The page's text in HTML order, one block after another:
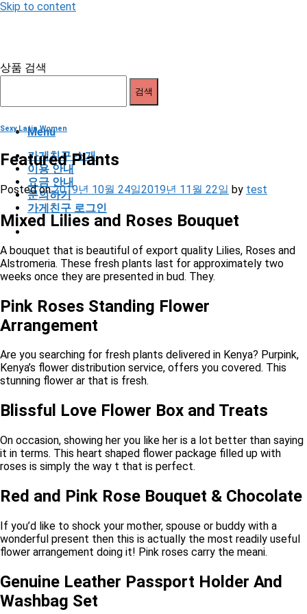
Skip to content
Menu
가게친구 소개
이용 안내
요금 안내
문의하기
가게친구 로그인
상품 검색
검색
Sexy Latin Women
Featured Plants
Posted on2019년 10월 24일2019년 11월 22일 by test
Mixed Lilies and Roses Bouquet
A bouquet that is beautiful of export quality Lilies, Roses and
Alstromeria. These fresh plants last for approximately two
weeks once they are presented in bud. They.
Pink Roses Standing Flower
Arrangement
Are you searching for fresh plants delivered in Kenya? Purpink,
Kenya’s flower distribution service, offers you covered. This
stunning flower ar that is fresh.
Blissful Love Flower Box and Treats
On occasion, showing her you like her is a lot better than saying
it in terms. This heart shaped flower package filled up with
roses is simply the way t that is perfect.
Red and Pink Rose Bouquet & Chocolate
If you’d like to shock your mother, spouse or buddy with a
wonderful present then this is actually the most readily useful
flower arrangement doing it! Pink roses carry the meani.
Genuine Leather Passport Holder And
Washbag Set